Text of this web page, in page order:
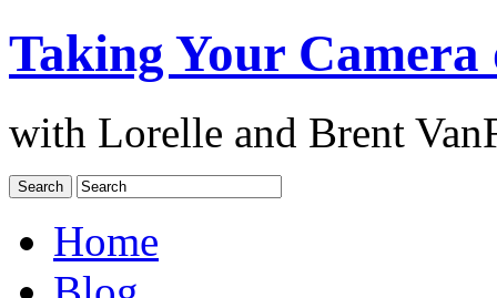
Taking Your Camera
with Lorelle and Brent
Home